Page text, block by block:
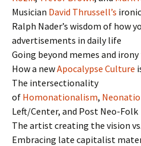
Musician David Thrussell’s
Ralph Nader’s wisdom of how
advertisements in daily life
Going beyond memes and
How a newApocalypse Culture
The intersectionality
of Homonationalism,
Left/Center, and Post Neo-Folk
The artist creating the vision
Embracing late capitalist